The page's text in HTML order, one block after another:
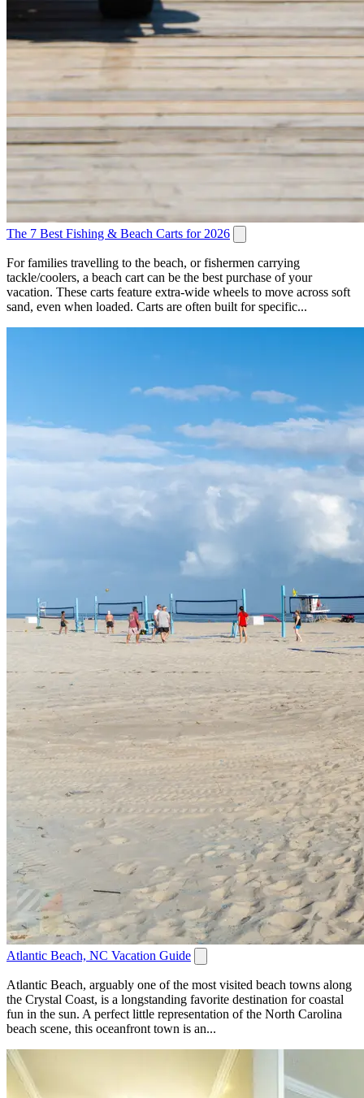
The 7 Best Fishing & Beach Carts for 2026
For families travelling to the beach, or fishermen carrying
tackle/coolers, a beach cart can be the best purchase of your
vacation. These carts feature extra-wide wheels to move across soft
sand, even when loaded. Carts are often built for specific...
Atlantic Beach, NC Vacation Guide
Atlantic Beach, arguably one of the most visited beach towns along
the Crystal Coast, is a longstanding favorite destination for coastal
fun in the sun. A perfect little representation of the North Carolina
beach scene, this oceanfront town is an...